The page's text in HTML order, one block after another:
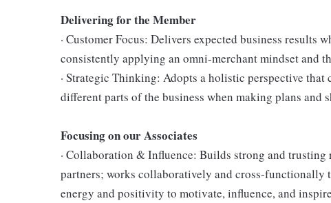
Delivering for the Member
· Customer Focus: Delivers expected business results
consistently applying an omni-merchant mindset and
· Strategic Thinking: Adopts a holistic perspective
different parts of the business when making plans and
Focusing on our Associates
· Collaboration & Influence: Builds strong and
partners; works collaboratively and cross-functionally
energy and positivity to motivate, influence, and inspire